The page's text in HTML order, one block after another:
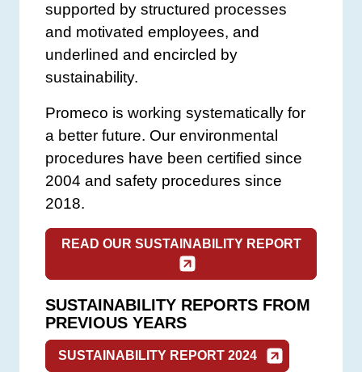
supported by structured processes
and motivated employees, and
underlined and encircled by
sustainability.
Promeco is working systematically for
a better future. Our environmental
procedures have been certified since
2004 and safety procedures since
2018.
READ OUR SUSTAINABILITY REPORT
SUSTAINABILITY REPORTS FROM
PREVIOUS YEARS
SUSTAINABILITY REPORT 2024